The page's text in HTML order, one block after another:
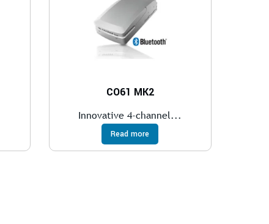
CO61 MK2
Innovative 4-channel...
Read more